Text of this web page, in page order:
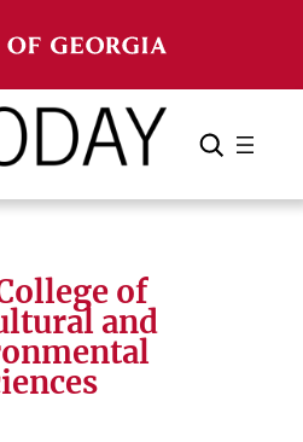
Search Cancel
of
and